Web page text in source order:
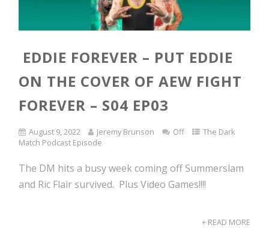
EDDIE FOREVER – PUT EDDIE
ON THE COVER OF AEW FIGHT
FOREVER – S04 EP03
August 9, 2022 Jeremy Brunson Off
The Dark
Match Podcast Episode
The DM hits a busy week coming off Summerslam
and Ric Flair survived. Plus Video Games!!!!
+ READ MORE